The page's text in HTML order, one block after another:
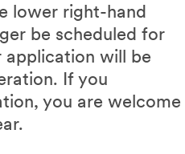
lower right-hand
be scheduled for
application will be
If you
you are welcome